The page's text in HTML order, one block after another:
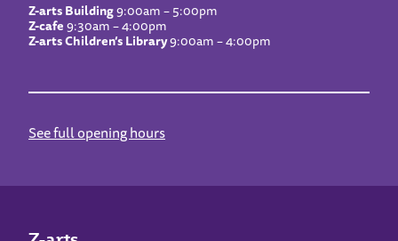
Z-arts Building9:00am – 5:00pm
Z-cafe9:30am – 4:00pm
Z-arts Children’s Library9:00am – 4:00pm
See full opening hours